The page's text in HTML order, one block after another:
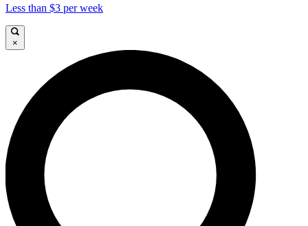
Less than $3 per week
×